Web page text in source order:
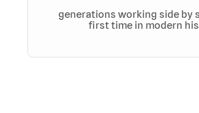
generations working side by
first time in modern